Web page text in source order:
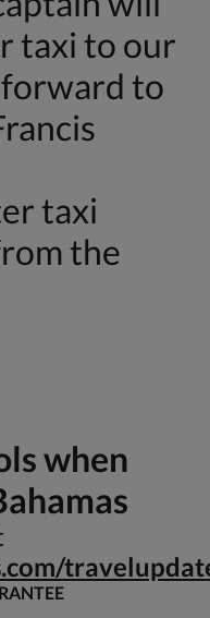
taxi to our
to
taxi
the
when